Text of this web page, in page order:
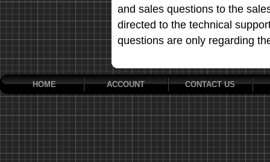
and sales questions to the
directed to the technical
questions are only regarding
HOME ACCOUNT CONTACT US